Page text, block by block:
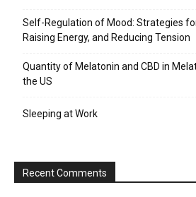
Self-Regulation of Mood: Strategies
Raising Energy, and Reducing Tension
Quantity of Melatonin and CBD in
the US
Sleeping at Work
Recent Comments